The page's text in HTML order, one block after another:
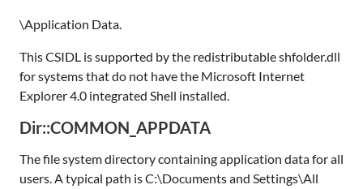
\Application Data.
This CSIDL is supported by the redistributable shfolder.dll
for systems that do not have the Microsoft Internet
Explorer 4.0 integrated Shell installed.
Dir::COMMON_APPDATA
The file system directory containing application data for all
users. A typical path is C:\Documents and Settings\All